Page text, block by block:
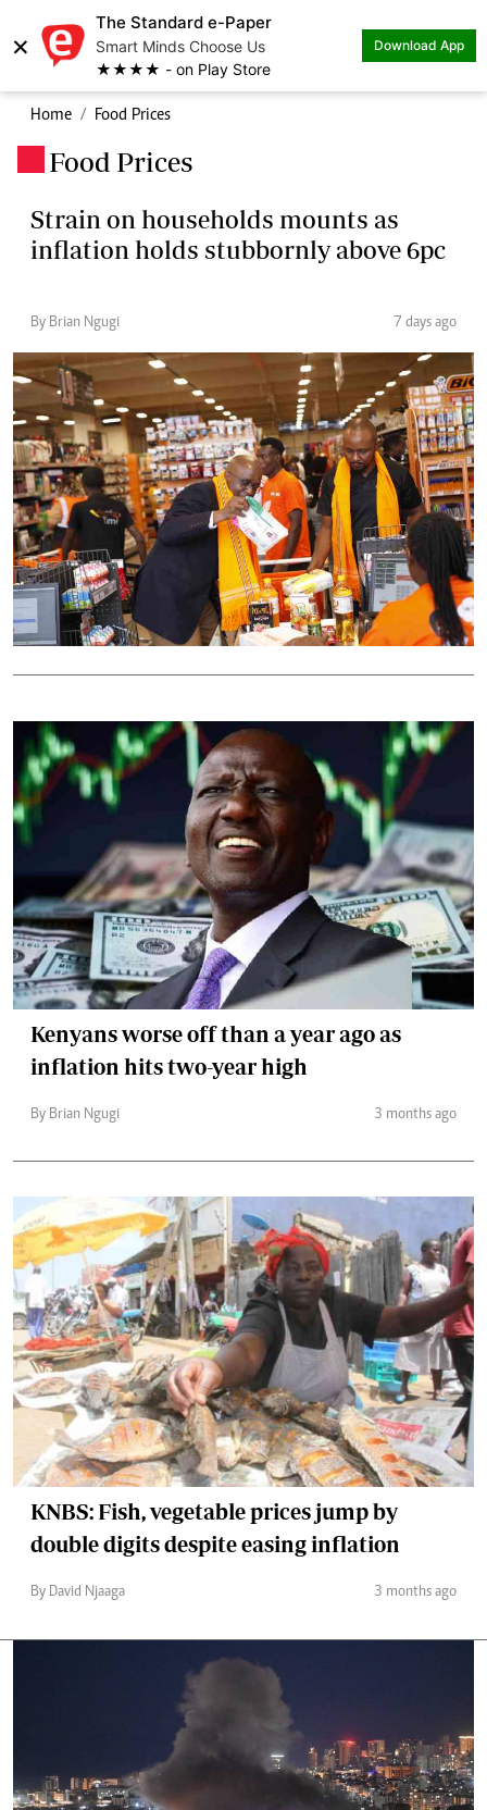
×
The Standard e-Paper
Smart Minds Choose Us
★★★★ - on Play Store
Download App
Home Food Prices
Food Prices
Strain on households mounts as
inflation holds stubbornly above 6pc
By Brian Ngugi 7 days ago
Kenyans worse off than a year ago as
inflation hits two-year high
By Brian Ngugi 3 months ago
KNBS: Fish, vegetable prices jump by
double digits despite easing inflation
By David Njaaga 3 months ago